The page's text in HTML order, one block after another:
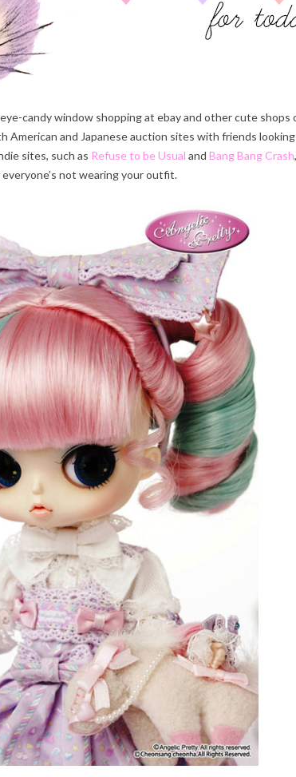
candy window shopping at ebay and other cute shops
American and Japanese auction sites with friends
sites, such as Refuse to be Usual and Bang Bang Crash
not wearing your outfit.